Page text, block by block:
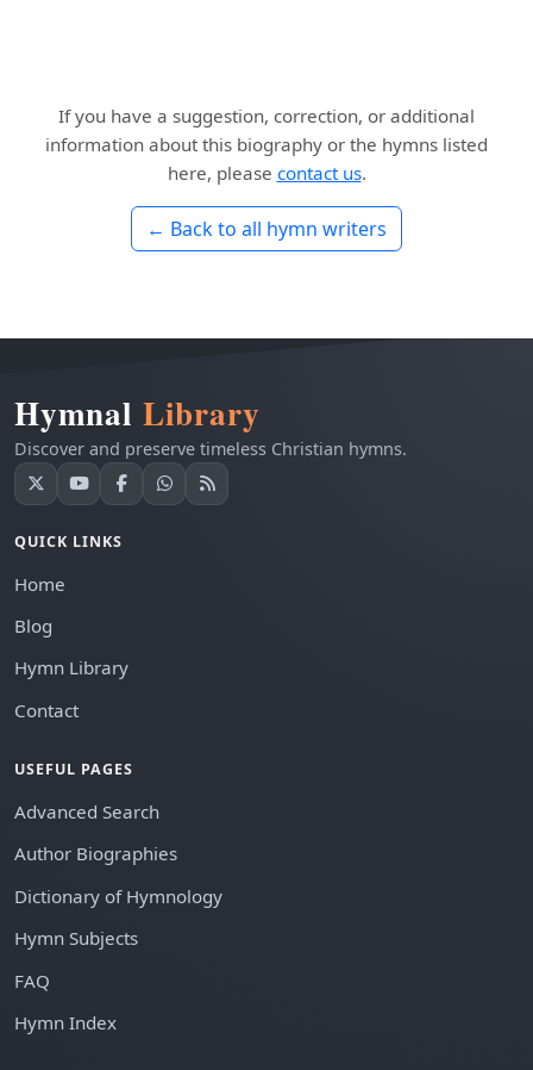
If you have a suggestion, correction, or additional
information about this biography or the hymns listed
here, please contact us.
← Back to all hymn writers
Hymnal Library
Discover and preserve timeless Christian hymns.
QUICK LINKS
Home
Blog
Hymn Library
Contact
USEFUL PAGES
Advanced Search
Author Biographies
Dictionary of Hymnology
Hymn Subjects
FAQ
Hymn Index